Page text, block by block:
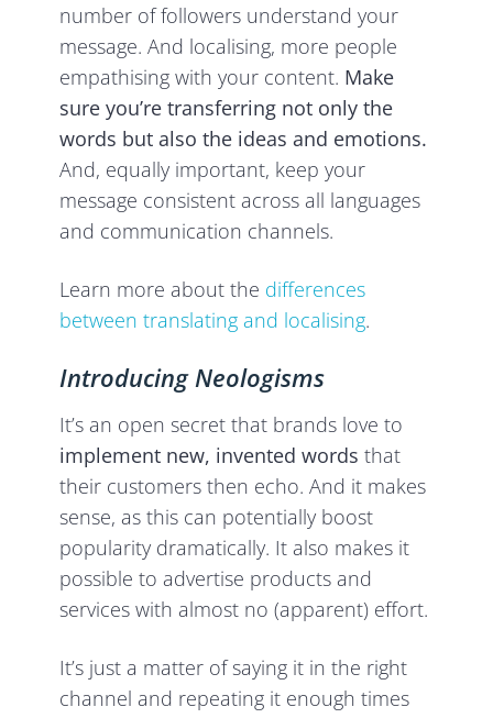
number of followers understand your
message. And localising, more people
empathising with your content. Make
sure you’re transferring not only the
words but also the ideas and emotions.
And, equally important, keep your
message consistent across all languages
and communication channels.
Learn more about the differences
between translating and localising.
Introducing Neologisms
It’s an open secret that brands love to
implement new, invented words that
their customers then echo. And it makes
sense, as this can potentially boost
popularity dramatically. It also makes it
possible to advertise products and
services with almost no (apparent) effort.
It’s just a matter of saying it in the right
channel and repeating it enough times